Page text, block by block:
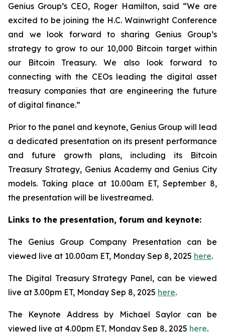
Genius Group’s CEO, Roger Hamilton, said “We are
excited to be joining the H.C. Wainwright Conference
and we look forward to sharing Genius Group’s
strategy to grow to our 10,000 Bitcoin target within
our Bitcoin Treasury. We also look forward to
connecting with the CEOs leading the digital asset
treasury companies that are engineering the future
of digital finance.”
Prior to the panel and keynote, Genius Group will lead
a dedicated presentation on its present performance
and future growth plans, including its Bitcoin
Treasury Strategy, Genius Academy and Genius City
models. Taking place at 10.00am ET, September 8,
the presentation will be livestreamed.
Links to the presentation, forum and keynote:
The Genius Group Company Presentation can be
viewed live at 10.00am ET, Monday Sep 8, 2025 here.
The Digital Treasury Strategy Panel, can be viewed
live at 3.00pm ET, Monday Sep 8, 2025 here.
The Keynote Address by Michael Saylor can be
viewed live at 4.00pm ET, Monday Sep 8, 2025 here.